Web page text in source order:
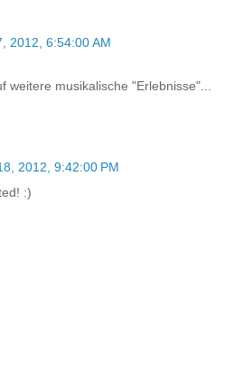
2012, 6:54:00 AM
weitere musikalische "Erlebnisse"...
2012, 9:42:00 PM
:)